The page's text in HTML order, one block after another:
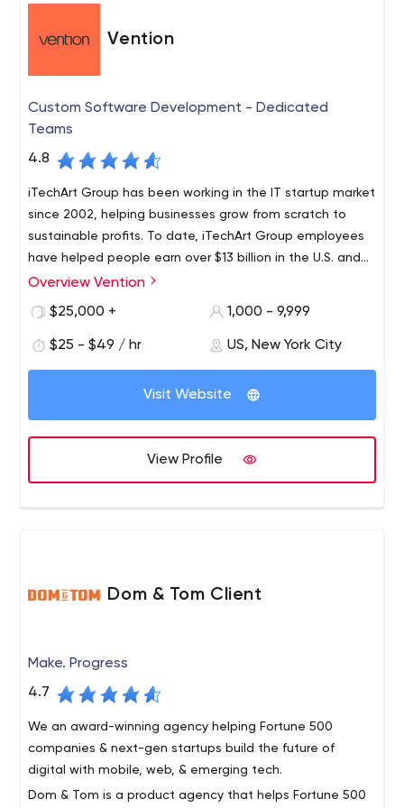
Digital Commerce. User interface and marketing
produce greater results. The services you can get
are marketing strategy development, local and
data-driven optimization, and more;
Product Design and Development. Specialists are
experienced in creating products for the global
market. The range of services in this category
includes global product development,
empowerment, innovation;
Data Analytics. For solutions to deliver results, Net
creates improved products based on it. This
involves services such as data analytics and
digital experience design;
Vention
Custom Software Development - Dedicated
Teams
4.8
iTechArt Group has been working in the IT startup market
since 2002, helping businesses grow from scratch to
sustainable profits. To date, iTechArt Group employees
have helped people earn over $13 billion in the U.S. and
21 IPOs.
Overview Vention
$25,000 +
1,000 - 9,999
$25 - $49 / hr US, New York City
Visit Website
View Profile
Dom & Tom Client
Make. Progress
4.7
We an award-winning agency helping Fortune 500
companies & next-gen startups build the future of
digital with mobile, web, & emerging tech.
Dom & Tom is a product agency that helps Fortune 500